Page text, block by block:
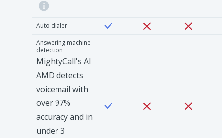
Auto dialer
Answering machine
detection
MightyCall's AI
AMD detects
voicemail with
over 97%
accuracy and in
under 3